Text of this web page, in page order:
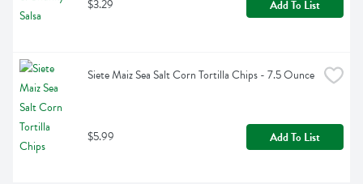
$3.29 Add To List
Siete Maiz Sea Salt Corn Tortilla Chips - 7.5 Ounce
$5.99 Add To List